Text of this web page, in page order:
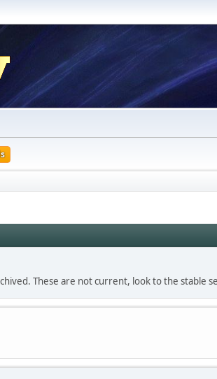
These are not current, look to the stable